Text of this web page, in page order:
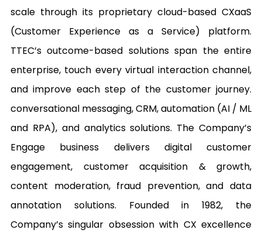
scale through its proprietary cloud-based CXaaS
(Customer Experience as a Service) platform.
TTEC’s outcome-based solutions span the entire
enterprise, touch every virtual interaction channel,
and improve each step of the customer journey.
conversational messaging, CRM, automation (AI / ML
and RPA), and analytics solutions. The Company’s
Engage business delivers digital customer
engagement, customer acquisition & growth,
content moderation, fraud prevention, and data
annotation solutions. Founded in 1982, the
Company’s singular obsession with CX excellence